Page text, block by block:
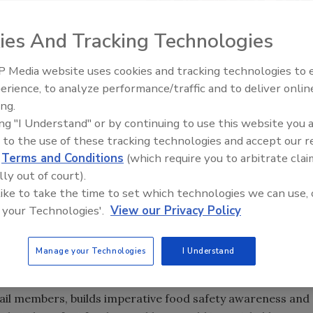
(IDDBA) is offering $2,000 annual reimbursements
Safety Certification Reimbursement Program(FSCRP).
cost of food safety exams such as:
Registry of Food Safety Professionals)
(National Restaurant Association)
campaign, a year-long effort that aims to build
be exemplified at the retail level. One of the
the likelihood of the presence of
Listeria
members, builds imperative food safety awareness and
Food Safety Five Ep. 35:
Perspectives
And Tracking Technologies
Media website uses cookies and tracking technologies to
to analyze performance/traffic and to deliver
"I Understand" or by continuing to use this website you
to the use of these tracking technologies and accept our
Terms and Conditions (which require you to arbitrate
out of court).
to take the time to set which technologies we can use,
Technologies'. View our Privacy Policy
Manage your Technologies I Understand